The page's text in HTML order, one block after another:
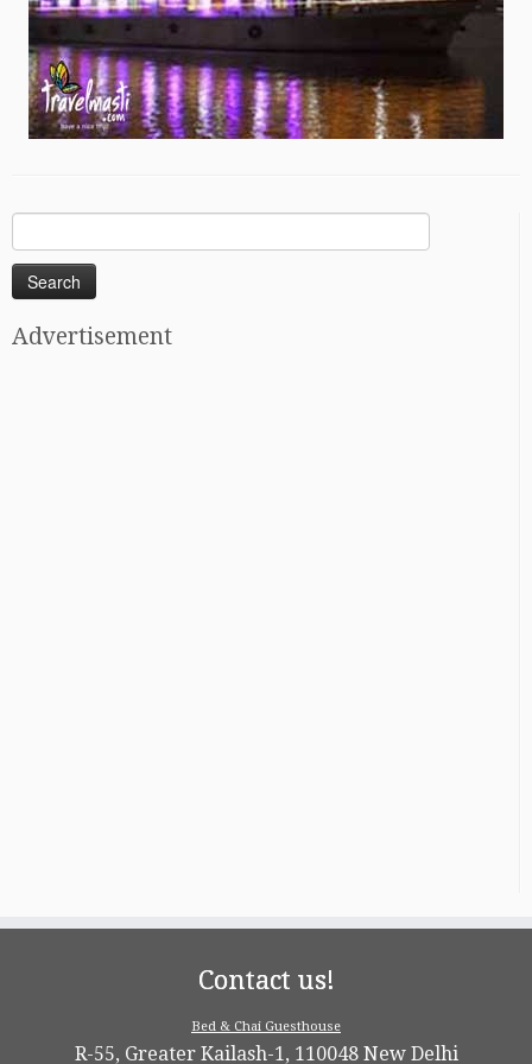
for:
Advertisement
Contact us!
Bed & Chai Guesthouse
R-55, Greater Kailash-1, 110048 New Delhi